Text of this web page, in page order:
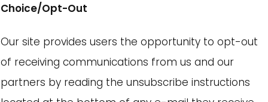
Choice/Opt-Out
Our site provides users the opportunity to opt-out
of receiving communications from us and our
partners by reading the unsubscribe instructions